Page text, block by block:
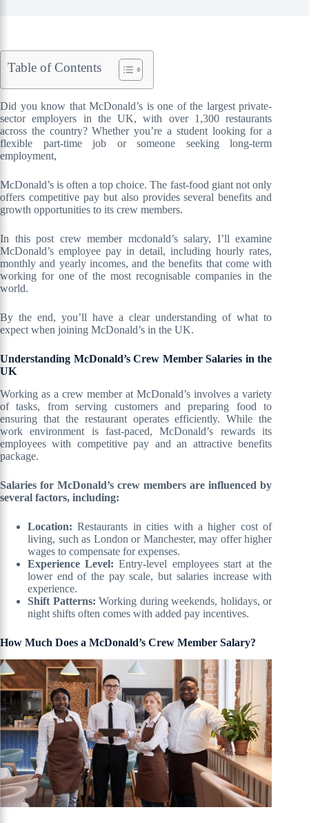
Table of Contents
Did you know that McDonald’s is one of the largest private-
sector employers in the UK, with over 1,300 restaurants
across the country? Whether you’re a student looking for a
flexible part-time job or someone seeking long-term
employment,
McDonald’s is often a top choice. The fast-food giant not only
offers competitive pay but also provides several benefits and
growth opportunities to its crew members.
In this post crew member mcdonald’s salary, I’ll examine
McDonald’s employee pay in detail, including hourly rates,
monthly and yearly incomes, and the benefits that come with
working for one of the most recognisable companies in the
world.
By the end, you’ll have a clear understanding of what to
expect when joining McDonald’s in the UK.
Understanding McDonald’s Crew Member Salaries in the
UK
Working as a crew member at McDonald’s involves a variety
of tasks, from serving customers and preparing food to
ensuring that the restaurant operates efficiently. While the
work environment is fast-paced, McDonald’s rewards its
employees with competitive pay and an attractive benefits
package.
Salaries for McDonald’s crew members are influenced by
several factors, including:
Location: Restaurants in cities with a higher cost of
living, such as London or Manchester, may offer higher
wages to compensate for expenses.
Experience Level: Entry-level employees start at the
lower end of the pay scale, but salaries increase with
experience.
Shift Patterns: Working during weekends, holidays, or
night shifts often comes with added pay incentives.
How Much Does a McDonald’s Crew Member Salary?